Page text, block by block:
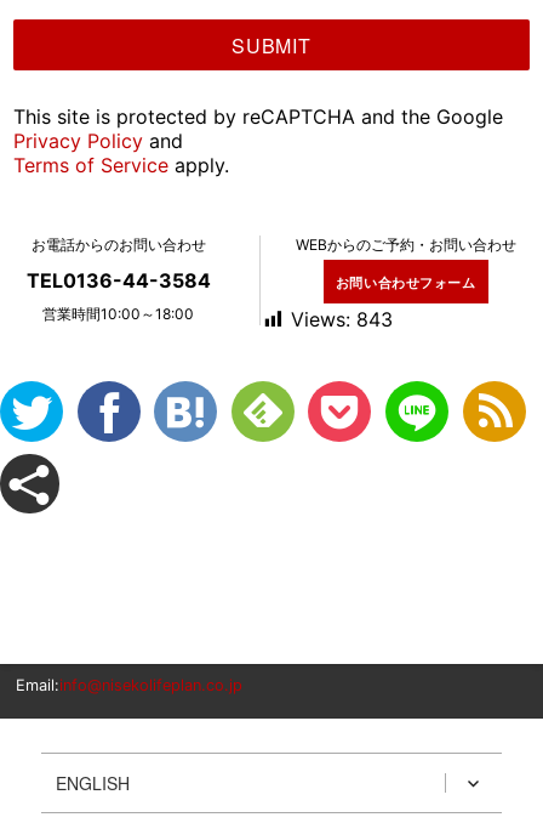
This site is protected by reCAPTCHA and the Google
Privacy Policy and
Terms of Service apply.
お電話からのお問い合わせ
TEL0136-44-3584
営業時間10:00～18:00
WEBからのご予約・お問い合わせ
お問い合わせフォーム
Views: 843
Email:info@nisekolifeplan.co.jp
ENGLISH